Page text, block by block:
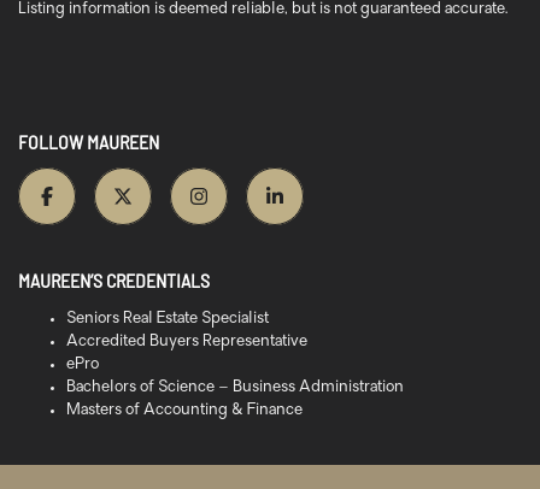
Listing information is deemed reliable, but is not guaranteed accurate.
FOLLOW MAUREEN
MAUREEN’S CREDENTIALS
Seniors Real Estate Specialist
Accredited Buyers Representative
ePro
Bachelors of Science – Business Administration
Masters of Accounting & Finance